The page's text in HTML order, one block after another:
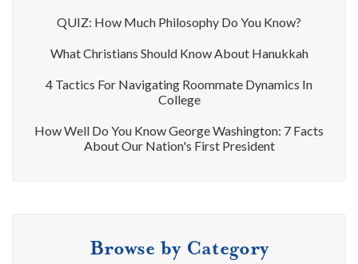
QUIZ: How Much Philosophy Do You Know?
What Christians Should Know About Hanukkah
4 Tactics For Navigating Roommate Dynamics In
College
How Well Do You Know George Washington: 7 Facts
About Our Nation's First President
Browse by Category